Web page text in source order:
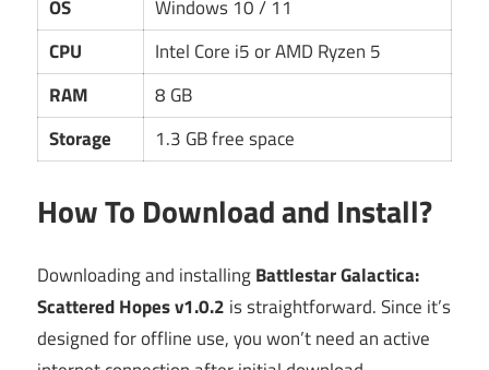
OS
Windows 10 / 11
CPU
Intel Core i5 or AMD Ryzen 5
RAM
8 GB
Storage
1.3 GB free space
How To Download and Install?
Downloading and installingBattlestar Galactica:
Scattered Hopes v1.0.2 is straightforward. Since it’s
designed for offline use, you won’t need an active